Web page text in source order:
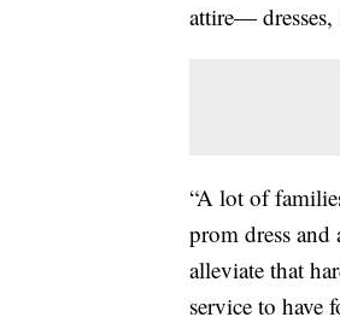
attire— dresses,
“A lot of
prom dress
alleviate that
service to have